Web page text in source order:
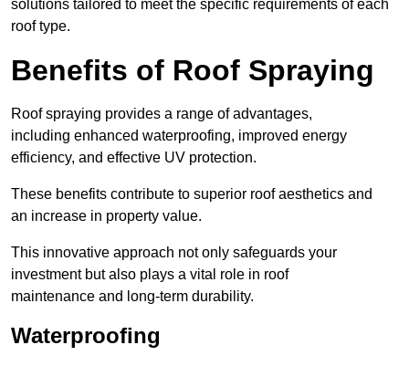
solutions tailored to meet the specific requirements of each
roof type.
Benefits of Roof Spraying
Roof spraying provides a range of advantages,
including enhanced waterproofing, improved energy
efficiency, and effective UV protection.
These benefits contribute to superior roof aesthetics and
an increase in property value.
This innovative approach not only safeguards your
investment but also plays a vital role in roof
maintenance and long-term durability.
Waterproofing